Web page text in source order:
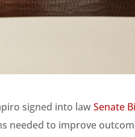
signed into lawSenate
needed to improve